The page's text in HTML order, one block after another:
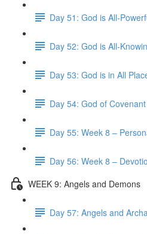
Day 51: God is All-
Day 52: God is All-
Day 53: God is in All
Day 54: God of Covenant
Day 55: Week 8 –
Day 56: Week 8 –
WEEK 9: Angels and Demons
Day 57: Angels and